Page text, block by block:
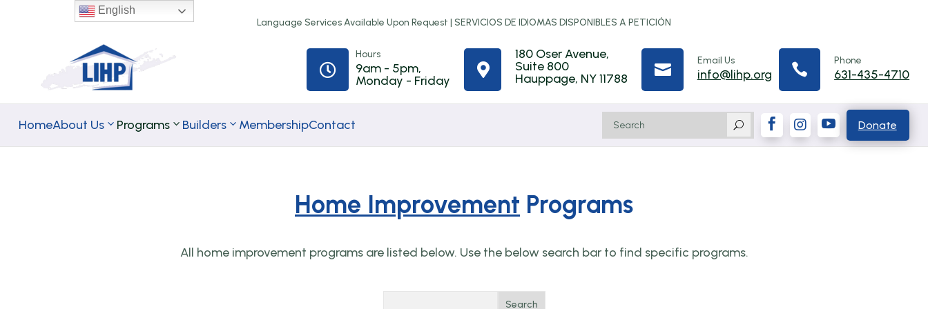
Language Services Available Upon Request | SERVICIOS DE IDIOMAS DISPONIBLES A PETICIÓN

Hours
9am - 5pm,
Monday - Friday

180 Oser Avenue,
Suite 800
Hauppage, NY 11788

Email Us
info@lihp.org 
Phone
631-435-4710
HomeAbout Us Programs
Programs
Homeownership
Improvement
Babylon
Assistance
Homebuyer
Builders MembershipContact U    Donate
Home Improvement Programs
All home improvement programs are listed below. Use the below search bar to find specific programs.
Search
English